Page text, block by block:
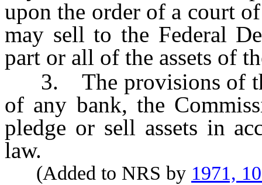
upon the order of a court
may sell to the Federal
part or all of the assets of
3. The provisions of
of any bank, the
pledge or sell assets in
law.
(Added to NRS by 1971,